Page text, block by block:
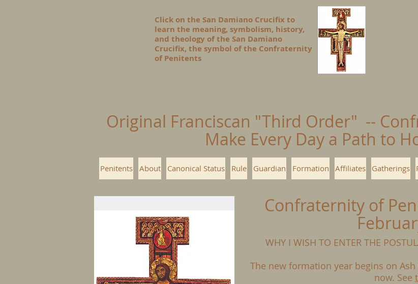
Click on the San Damiano Crucifix to
learn the meaning, symbolism, history,
and theology of the San Damiano
Crucifix, the symbol of the Confraternity
of Penitents
Original Franciscan "Third Order" --
Make Every Day a Path to
Penitents About Canonical Status Rule Guardian Formation Affiliates Gatherings
Confraternity of
WHY I WISH TO ENTER THE
The new formation year begins on
now. See